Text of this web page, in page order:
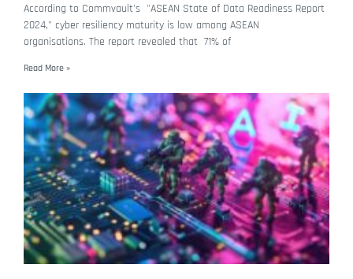
According to Commvault's "ASEAN State of Data Readiness Report
2024," cyber resiliency maturity is low among ASEAN
organisations. The report revealed that 71% of
Read More »